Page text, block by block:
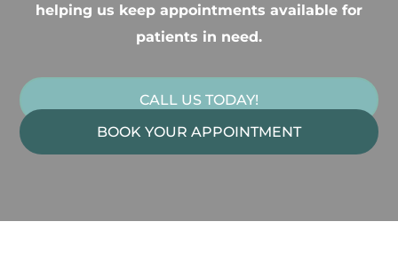
helping us keep appointments available for
patients in need.
CALL US TODAY!
BOOK YOUR APPOINTMENT